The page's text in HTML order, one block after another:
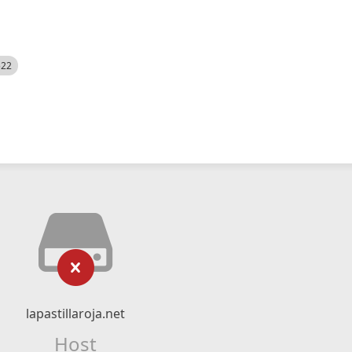
lapastillaroja.net
Host